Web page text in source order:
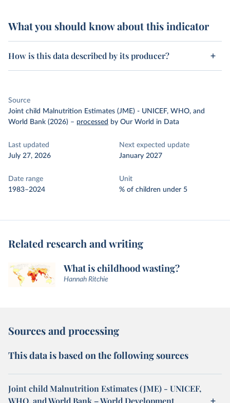
What you should know about this indicator
How is this data described by its producer?
Source
Joint child Malnutrition Estimates (JME) - UNICEF, WHO, and
World Bank (2026) – processed by Our World in Data
Last updated
July 27, 2026
Next expected update
January 2027
Date range
1983–2024
Unit
% of children under 5
Related research and writing
What is childhood wasting?
Hannah Ritchie
Sources and processing
This data is based on the following sources
Joint child Malnutrition Estimates (JME) - UNICEF,
WHO, and World Bank – World Development